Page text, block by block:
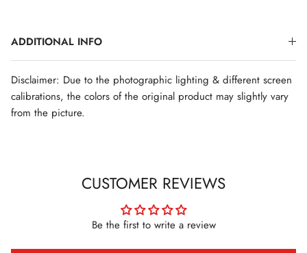
ADDITIONAL INFO
Disclaimer: Due to the photographic lighting & different screen
calibrations, the colors of the original product may slightly vary
from the picture.
CUSTOMER REVIEWS
Be the first to write a review